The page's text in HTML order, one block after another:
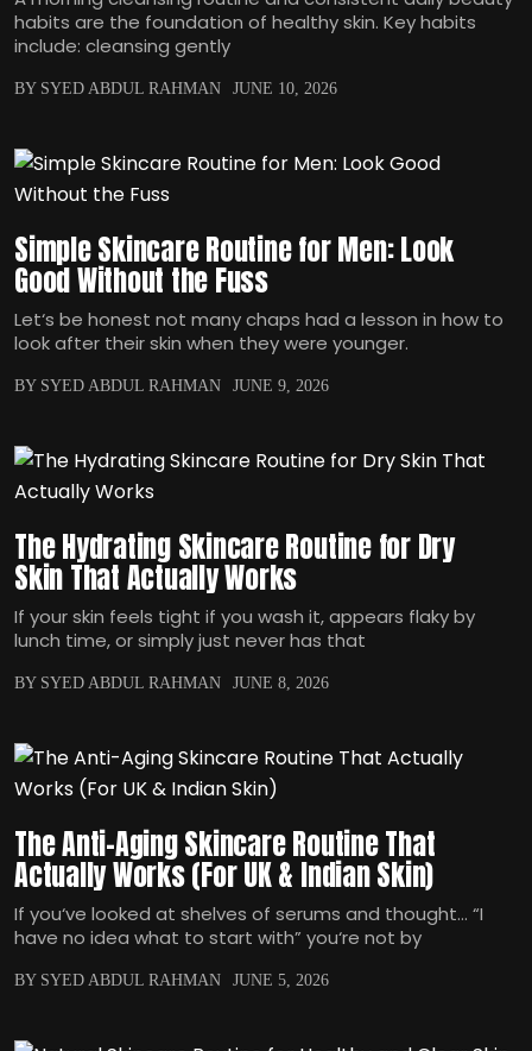
habits are the foundation of healthy skin. Key habits
include: cleansing gently
BY SYED ABDUL RAHMAN JUNE 10, 2026
Simple Skincare Routine for Men: Look
Good Without the Fuss
Let‘s be honest not many chaps had a lesson in how to
look after their skin when they were younger.
BY SYED ABDUL RAHMAN JUNE 9, 2026
The Hydrating Skincare Routine for Dry
Skin That Actually Works
If your skin feels tight if you wash it, appears flaky by
lunch time, or simply just never has that
BY SYED ABDUL RAHMAN JUNE 8, 2026
The Anti-Aging Skincare Routine That
Actually Works (For UK & Indian Skin)
If you‘ve looked at shelves of serums and thought… “I
have no idea what to start with” you‘re not by
BY SYED ABDUL RAHMAN JUNE 5, 2026